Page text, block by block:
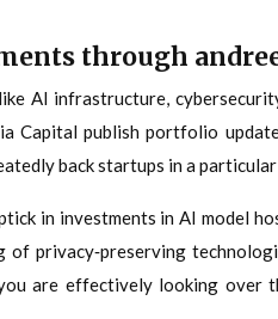
through
AI infrastructure,
Capital publish portfolio
back startups in a
in investments in AI model
of privacy‑preserving
are effectively looking over